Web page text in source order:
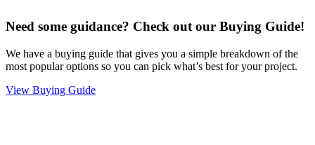
Need some guidance? Check out our Buying Guide!
We have a buying guide that gives you a simple breakdown of the
most popular options so you can pick what’s best for your project.
View Buying Guide